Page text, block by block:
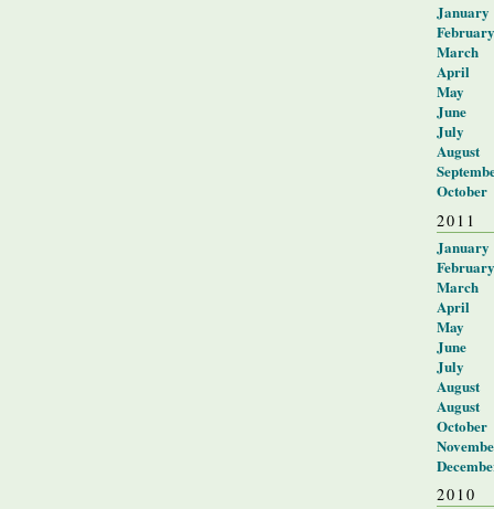
January
February
March
April
May
June
July
August
October
2011
January
February
March
April
May
June
July
August
August
October
2010